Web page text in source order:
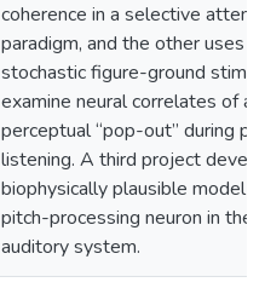
coherence in a selective
paradigm, and the other uses a
stochastic figure-ground
examine neural correlates of a
perceptual “pop-out” during
listening. A third project
biophysically plausible model
pitch-processing neuron in the
auditory system.